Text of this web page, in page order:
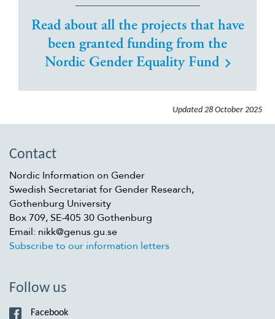
Read about all the projects that have
been granted funding from the
Nordic Gender Equality Fund
Updated 28 October 2025
Contact
Nordic Information on Gender
Swedish Secretariat for Gender Research,
Gothenburg University
Box 709, SE-405 30 Gothenburg
Email: nikk@genus.gu.se
Subscribe to our information letters
Follow us
Facebook